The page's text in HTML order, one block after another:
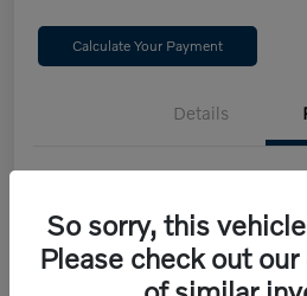
Calculate Your Payment
Details
Disclosure
So sorry, this
Please check out